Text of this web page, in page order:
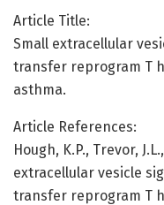
Article Title:
Small extracellular
transfer reprogram T
asthma.
Article References:
Hough, K.P., Trevor,
extracellular vesicle
transfer reprogram T